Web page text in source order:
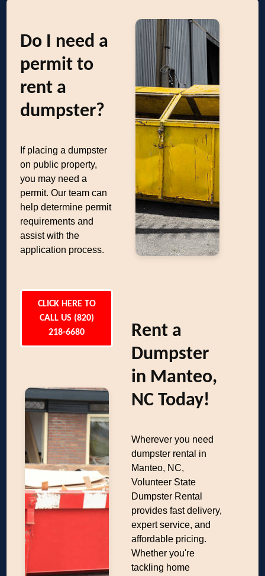
Do I need a
permit to
rent a
dumpster?
If placing a dumpster
on public property,
you may need a
permit. Our team can
help determine permit
requirements and
assist with the
application process.
CLICK HERE TO
CALL US (820)
218-6680
Rent a
Dumpster
in Manteo,
NC Today!
Wherever you need
dumpster rental in
Manteo, NC,
Volunteer State
Dumpster Rental
provides fast delivery,
expert service, and
affordable pricing.
Whether you're
tackling home